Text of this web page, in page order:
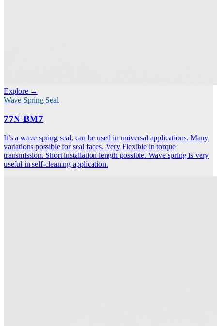
Explore →
Wave Spring Seal
77N-BM7
It’s a wave spring seal, can be used in universal applications. Many
variations possible for seal faces. Very Flexible in torque
transmission. Short installation length possible. Wave spring is very
useful in self-cleaning application.